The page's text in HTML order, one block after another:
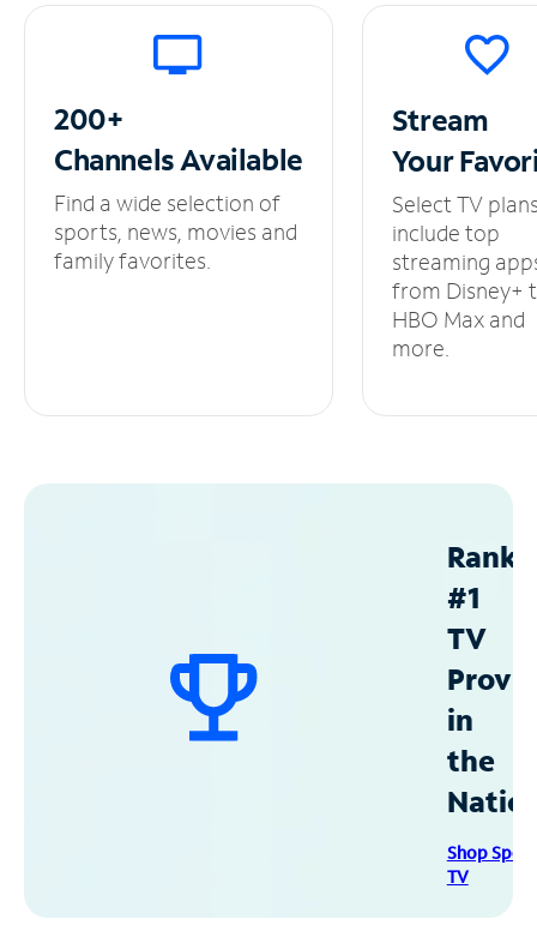
200+
ChannelsAvailable
Find a wide selection of
sports, news, movies and
family favorites.
Stream
Your
Select TV
include top
streaming
from Disney+
HBO Max and
more.
#1
TV
in
the
Shop
TV